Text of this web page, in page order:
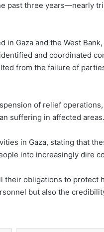
past three years—nearly
Gaza and the West
and coordinated
from the failure of
of relief
suffering in affected areas.
in Gaza, stating that
into increasingly dire
obligations to protect
but also the